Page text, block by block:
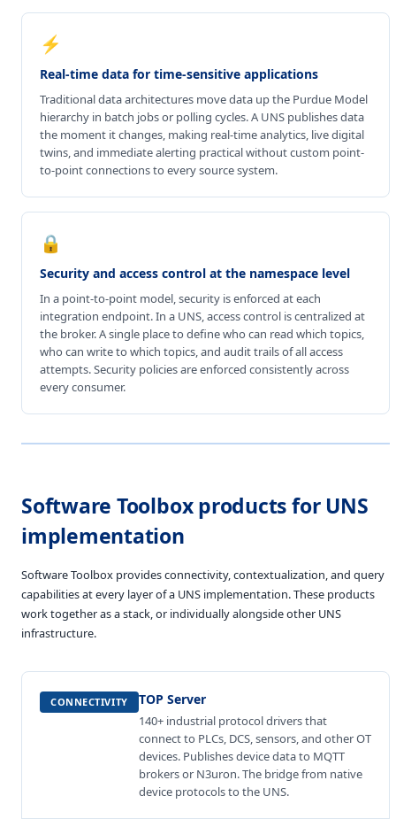
⚡
Real-time data for time-sensitive applications
Traditional data architectures move data up the Purdue Model
hierarchy in batch jobs or polling cycles. A UNS publishes data
the moment it changes, making real-time analytics, live digital
twins, and immediate alerting practical without custom point-
to-point connections to every source system.
🔒
Security and access control at the namespace level
In a point-to-point model, security is enforced at each
integration endpoint. In a UNS, access control is centralized at
the broker. A single place to define who can read which topics,
who can write to which topics, and audit trails of all access
attempts. Security policies are enforced consistently across
every consumer.
Software Toolbox products for UNS
implementation
Software Toolbox provides connectivity, contextualization, and query
capabilities at every layer of a UNS implementation. These products
work together as a stack, or individually alongside other UNS
infrastructure.
CONNECTIVITY TOP Server
140+ industrial protocol drivers that
connect to PLCs, DCS, sensors, and other OT
devices. Publishes device data to MQTT
brokers or N3uron. The bridge from native
device protocols to the UNS.